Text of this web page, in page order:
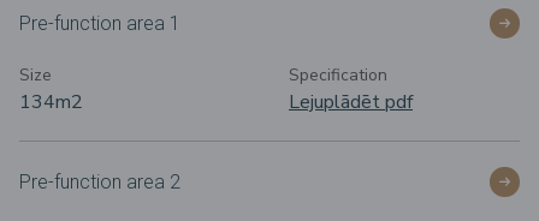
Pre-function area 1
Size
134m2
Specification
Lejuplādēt pdf
Pre-function area 2